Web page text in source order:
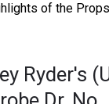
of the
Ryder's